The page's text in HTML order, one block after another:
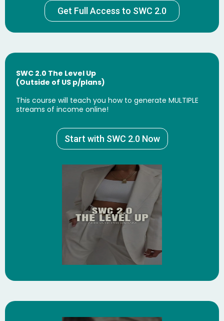
Get Full Access to SWC 2.0
SWC 2.0 The Level Up
(Outside of US p/plans)
This course will teach you how to generate MULTIPLE
streams of income online!
Start with SWC 2.0 Now